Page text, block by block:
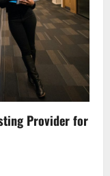
Provider for